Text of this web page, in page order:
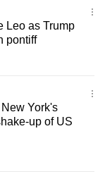
Leo as Trump
pontiff
York's
up of US